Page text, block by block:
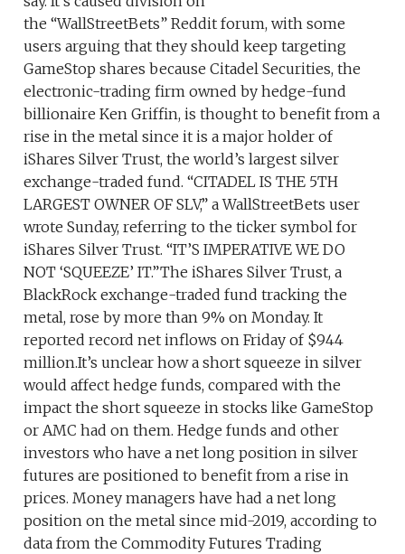
the “WallStreetBets” Reddit forum, with some
users arguing that they should keep targeting
GameStop shares because Citadel Securities, the
electronic-trading firm owned by hedge-fund
billionaire Ken Griffin, is thought to benefit from a
rise in the metal since it is a major holder of
iShares Silver Trust, the world’s largest silver
exchange-traded fund. “CITADEL IS THE 5TH
LARGEST OWNER OF SLV,” a WallStreetBets user
wrote Sunday, referring to the ticker symbol for
iShares Silver Trust. “IT’S IMPERATIVE WE DO
NOT ‘SQUEEZE’ IT.”The iShares Silver Trust, a
BlackRock exchange-traded fund tracking the
metal, rose by more than 9% on Monday. It
reported record net inflows on Friday of $944
million.It’s unclear how a short squeeze in silver
would affect hedge funds, compared with the
impact the short squeeze in stocks like GameStop
or AMC had on them. Hedge funds and other
investors who have a net long position in silver
futures are positioned to benefit from a rise in
prices. Money managers have had a net long
position on the metal since mid-2019, according to
data from the Commodity Futures Trading